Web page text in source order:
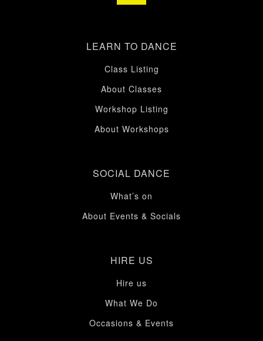
LEARN TO DANCE
Class Listing
About Classes
Workshop Listing
About Workshops
SOCIAL DANCE
What’s on
About Events & Socials
HIRE US
Hire us
What We Do
Occasions & Events